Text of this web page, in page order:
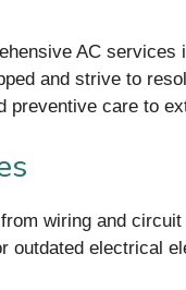
AC
and strive to
preventive care to
wiring and
outdated electrical